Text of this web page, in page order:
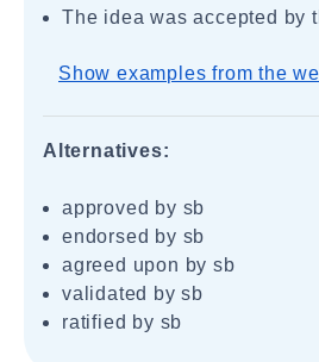
The idea was accepted by
Show examples from the
Alternatives:
approved by sb
endorsed by sb
agreed upon by sb
validated by sb
ratified by sb